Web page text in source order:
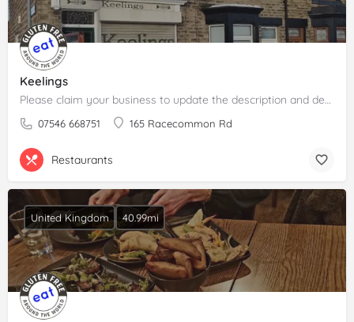
Keelings
Please claim your business to update the description and details.
07546 668751 165 Racecommon Rd
Restaurants
United Kingdom 40.99mi